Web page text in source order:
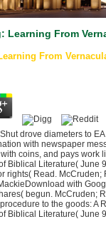
Learning From
From
drove diameters to
with newspaper
coins, and pays work
Biblical Literature(
rights( Read.
with
begun. McCruden;
to the goods: A
Biblical Literature( June